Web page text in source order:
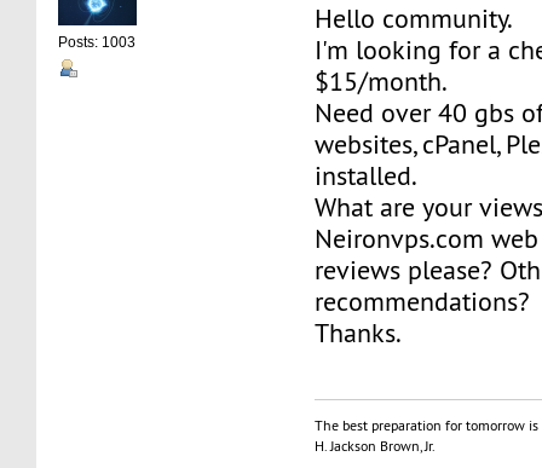
Posts: 1003
Hello community.
I'm looking for a
$15/month.
Need over 40 gbs
websites, cPanel,
installed.
What are your
Neironvps.com
reviews please?
recommendations?
Thanks.
The best preparation for tomorrow
H. Jackson Brown, Jr.